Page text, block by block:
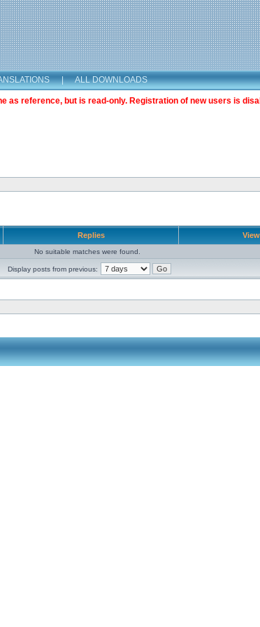
| ALL DOWNLOADS
as reference, but is read-only. Registration of new users is
Replies
No suitable matches were found.
Display posts from previous: